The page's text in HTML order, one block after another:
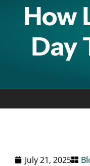
How
Day
July 21, 2025